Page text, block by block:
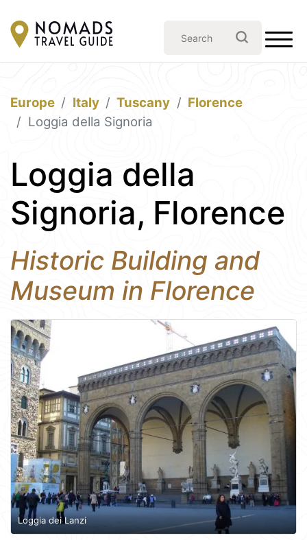
Europe Italy Tuscany
Florence
Loggia della Signoria
Loggia della
Signoria, Florence
Historic Building and
Museum in Florence
Loggia dei Lanzi